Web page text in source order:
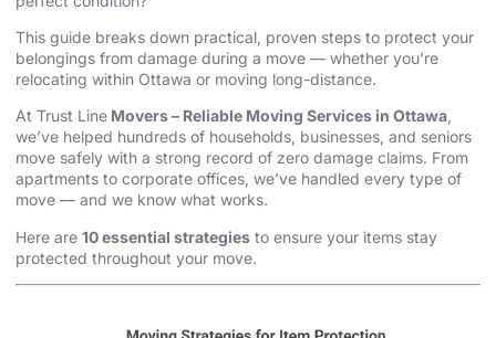
This guide breaks down practical, proven steps to protect your
belongings from damage during a move — whether you’re
relocating within Ottawa or moving long-distance.
At Trust Line Movers – Reliable Moving Services in Ottawa
we’ve helped hundreds of households, businesses, and seniors
move safely with a strong record of zero damage claims. From
apartments to corporate offices, we’ve handled every type of
move — and we know what works.
Here are 10 essential strategies to ensure your items stay
protected throughout your move.